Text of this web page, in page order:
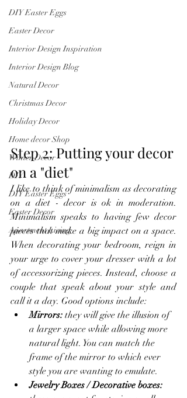
DIY Easter Eggs
Easter Decor
Interior Design Inspiration
Interior Design Blog
Natural Decor
Christmas Decor
Holiday Decor
Home decor Shop
Winter Decor
DIY
DIY Easter Eggs
Easter Decor
Apartment Living
Step 2: Putting your decor
on a "diet"
I like to think of minimalism as decorating
on a diet - decor is ok in moderation.
Minimalism speaks to having few decor
pieces that make a big impact on a space.
When decorating your bedroom, reign in
your urge to cover your dresser with a lot
of accessorizing pieces. Instead, choose a
couple that speak about your style and
call it a day. Good options include:
Mirrors: they will give the illusion of
a larger space while allowing more
natural light. You can match the
frame of the mirror to which ever
style you are wanting to emulate.
Jewelry Boxes / Decorative boxes: